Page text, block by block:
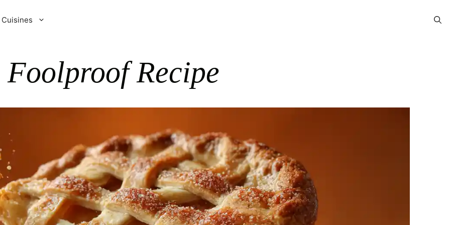
Cuisines
Recipe